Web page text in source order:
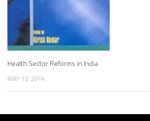
Health Sector Reforms in India
MAY 10, 2014